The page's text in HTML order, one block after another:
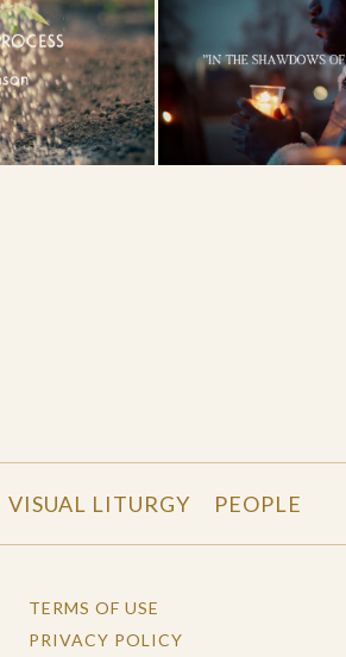
VISUAL LITURGY PEOPLE
TERMS OF USE
PRIVACY POLICY